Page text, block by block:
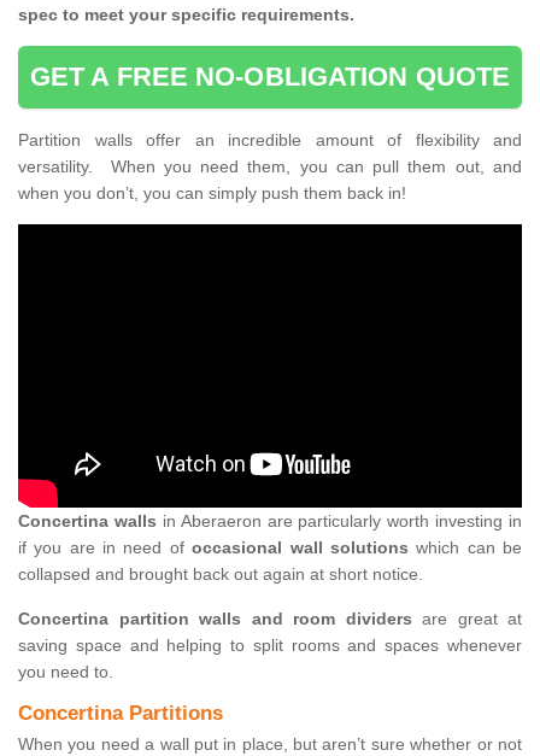
spec to meet your specific requirements.
GET A FREE NO-OBLIGATION QUOTE
Partition walls offer an incredible amount of flexibility and
versatility. When you need them, you can pull them out, and
when you don’t, you can simply push them back in!
Concertina walls in Aberaeron are particularly worth investing in
if you are in need ofoccasional wall solutions which can be
collapsed and brought back out again at short notice.
Concertina partition walls and room dividers are great at
saving space and helping to split rooms and spaces whenever
you need to.
Concertina Partitions
When you need a wall put in place, but aren’t sure whether or not